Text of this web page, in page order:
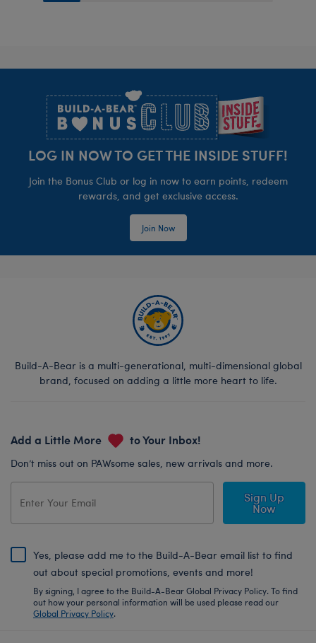
LOG IN NOW TO GET THE INSIDE STUFF!
Join the Bonus Club or log in now to earn points, redeem
rewards, and get exclusive access.
Join Now
Build-A-Bear is a multi-generational, multi-dimensional global
brand, focused on adding a little more heart to life.
Add a Little More to Your Inbox!
Don’t miss out on PAWsome sales, new arrivals and more.
Sign Up
Now
Yes, please add me to the Build-A-Bear email list to find
out about special promotions, events and more!
By signing, I agree to the Build-A-Bear Global Privacy Policy. To find
out how your personal information will be used please read our
Global Privacy Policy.